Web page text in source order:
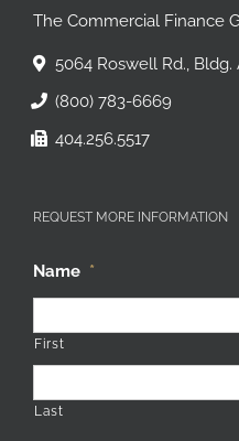
The Commercial Finance
5064 Roswell Rd., Bldg.
(800) 783-6669
404.256.5517
REQUEST MORE INFORMATION
Name *
First
Last